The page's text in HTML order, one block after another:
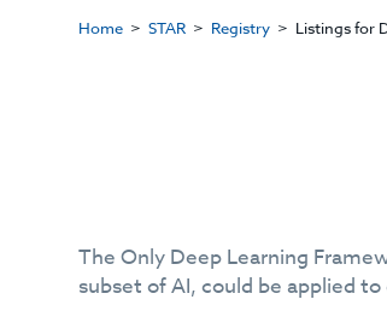
Home STAR Registry Listings for
The Only Deep Learning
subset of AI, could be applied